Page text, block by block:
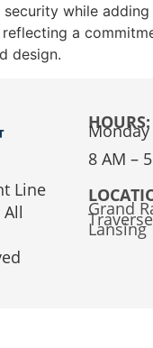
while adding
a
design.
Line
All
HOURS:
Monday
8 AM –
Grand
Lansing